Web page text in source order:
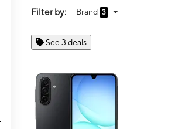
Filter by: Brand 3
See 3 deals